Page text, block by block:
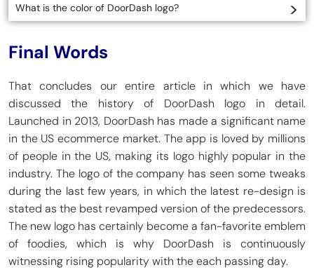
What is the color of DoorDash logo?
Final Words
That concludes our entire article in which we have
discussed the history of DoorDash logo in detail.
Launched in 2013, DoorDash has made a significant name
in the US ecommerce market. The app is loved by millions
of people in the US, making its logo highly popular in the
industry. The logo of the company has seen some tweaks
during the last few years, in which the latest re-design is
stated as the best revamped version of the predecessors.
The new logo has certainly become a fan-favorite emblem
of foodies, which is why DoorDash is continuously
witnessing rising popularity with the each passing day.